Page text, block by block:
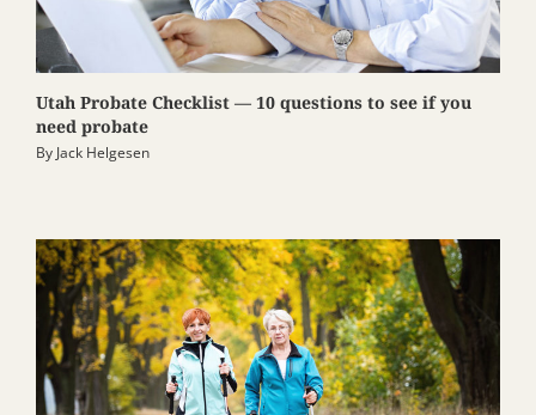
Utah Probate Checklist — 10 questions to see if you
need probate
By Jack Helgesen